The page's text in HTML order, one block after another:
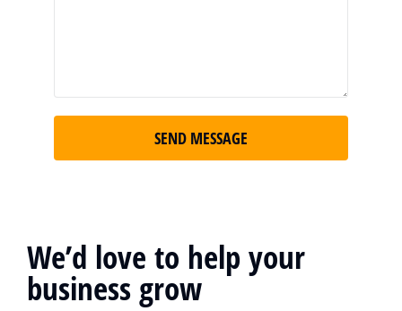
We’d love to help your
business grow
SEND MESSAGE